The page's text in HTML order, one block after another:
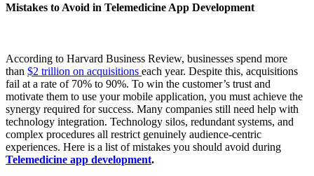
Mistakes to Avoid in Telemedicine App Development
According to Harvard Business Review, businesses spend more
than $2 trillion on acquisitions each year. Despite this, acquisitions
fail at a rate of 70% to 90%. To win the customer’s trust and
motivate them to use your mobile application, you must achieve the
synergy required for success. Many companies still need help with
technology integration. Technology silos, redundant systems, and
complex procedures all restrict genuinely audience-centric
experiences. Here is a list of mistakes you should avoid during
Telemedicine app development.